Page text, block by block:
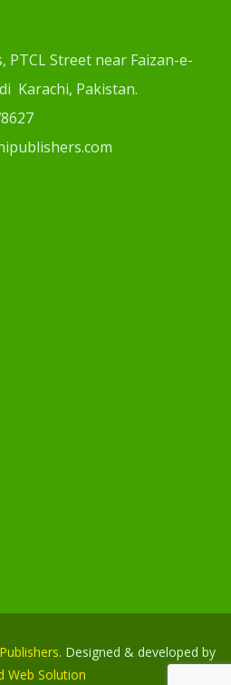
PTCL Street near Faizan-e-
Karachi, Pakistan.
. Designed & developed by
Web Solution